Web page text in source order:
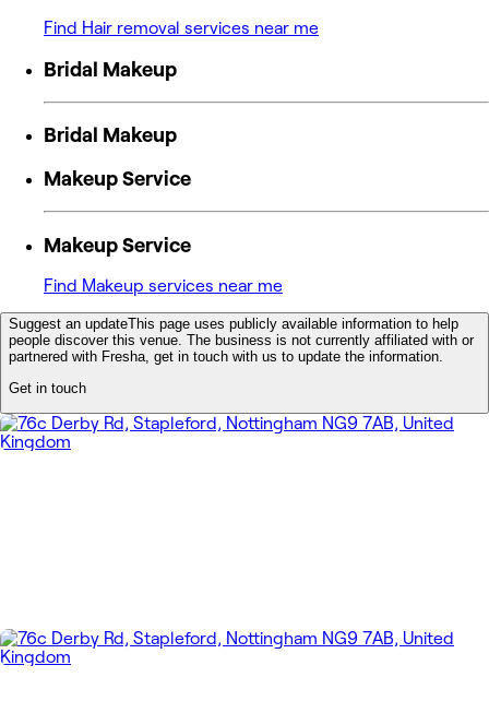
Find Hair removal services near me
Bridal Makeup
Bridal Makeup
Makeup Service
Makeup Service
Find Makeup services near me
Suggest an updateThis page uses publicly available information to help
people discover this venue. The business is not currently affiliated with or
partnered with Fresha, get in touch with us to update the information.
Get in touch